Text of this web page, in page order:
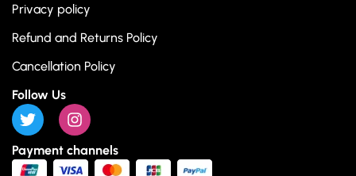
Privacy policy
Refund and Returns Policy
Cancellation Policy
Follow Us
Payment channels